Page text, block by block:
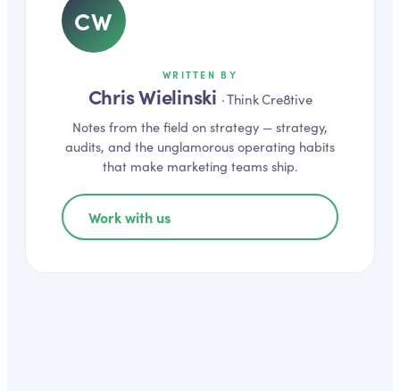
CW
WRITTEN BY
Chris Wielinski ·Think Cre8tive
Notes from the field on strategy — strategy,
audits, and the unglamorous operating habits
that make marketing teams ship.
Work with us